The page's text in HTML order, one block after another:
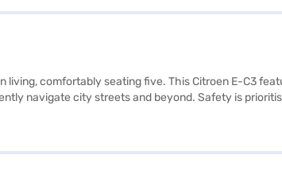
comfortably seating five. This Citroen E-C3
navigate city streets and beyond. Safety is
mm. This hatchback provides 143 Nm max torque and